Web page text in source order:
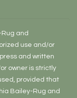
and
use and/or
and written
owner is strictly
provided that
Bailey-Rug and